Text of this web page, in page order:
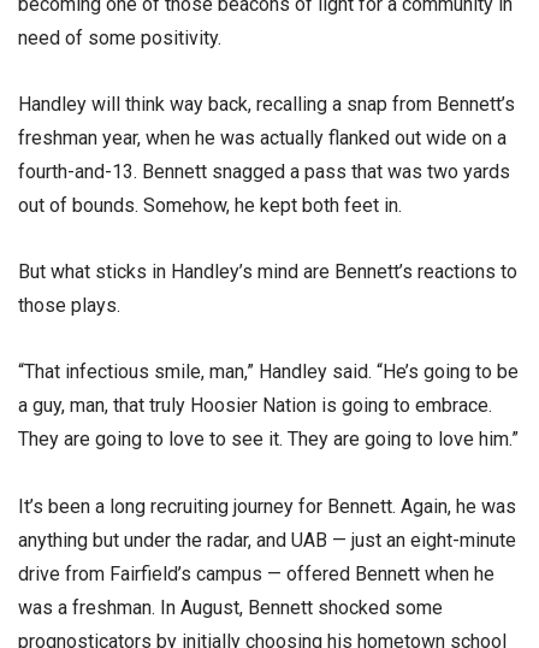
need of some positivity.
Handley will think way back, recalling a snap from Bennett’s
freshman year, when he was actually flanked out wide on a
fourth-and-13. Bennett snagged a pass that was two yards
out of bounds. Somehow, he kept both feet in.
But what sticks in Handley’s mind are Bennett’s reactions to
those plays.
“That infectious smile, man,” Handley said. “He’s going to be
a guy, man, that truly Hoosier Nation is going to embrace.
They are going to love to see it. They are going to love him.”
It’s been a long recruiting journey for Bennett. Again, he was
anything but under the radar, and UAB — just an eight-minute
drive from Fairfield’s campus — offered Bennett when he
was a freshman. In August, Bennett shocked some
prognosticators by initially choosing his hometown school